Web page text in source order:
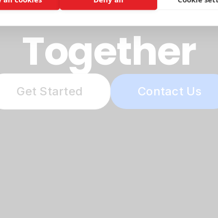
Together
Get Started Contact Us